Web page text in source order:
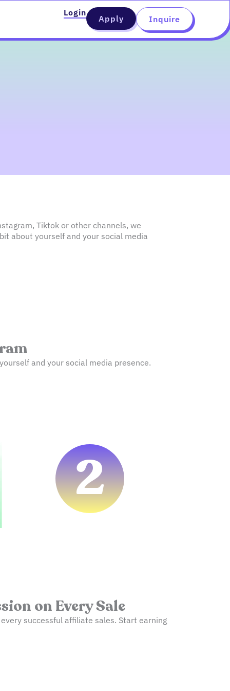
Login
Apply Inquire
Tiktok or other channels, we
about yourself and your social media
and your social media presence.
2
on Every Sale
successful affiliate sales. Start earning